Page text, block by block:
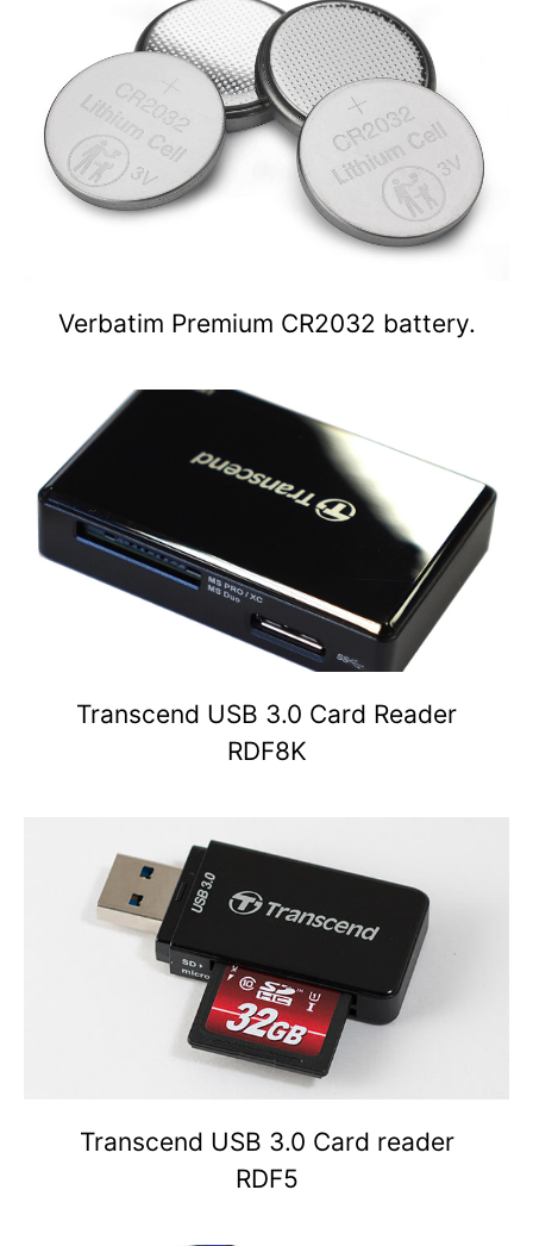
Verbatim Premium CR2032 battery.
Transcend USB 3.0 Card Reader
RDF8K
Transcend USB 3.0 Card reader
RDF5